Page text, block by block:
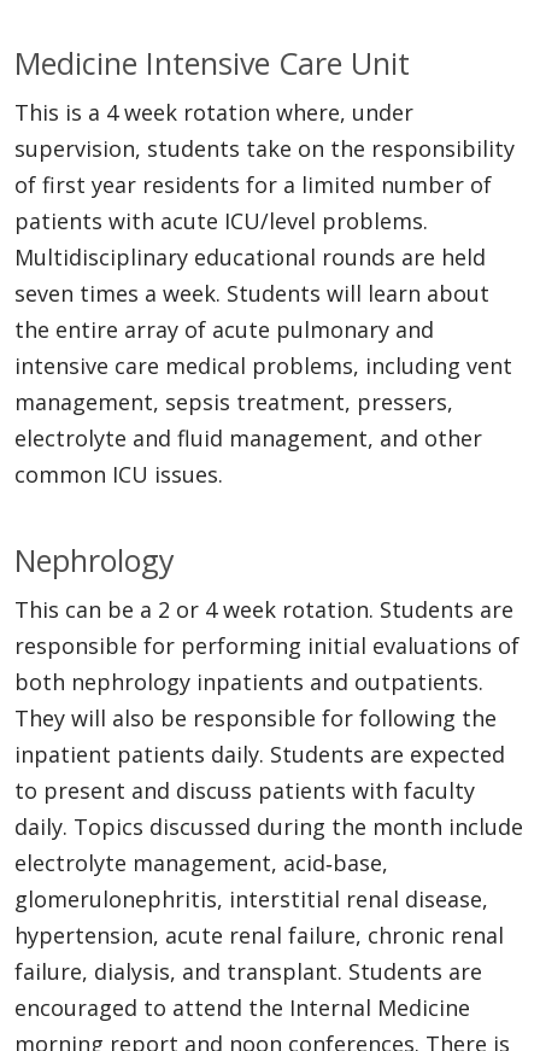
Medicine Intensive Care Unit
This is a 4 week rotation where, under
supervision, students take on the responsibility
of first year residents for a limited number of
patients with acute ICU/level problems.
Multidisciplinary educational rounds are held
seven times a week. Students will learn about
the entire array of acute pulmonary and
intensive care medical problems, including vent
management, sepsis treatment, pressers,
electrolyte and fluid management, and other
common ICU issues.
Nephrology
This can be a 2 or 4 week rotation. Students are
responsible for performing initial evaluations of
both nephrology inpatients and outpatients.
They will also be responsible for following the
inpatient patients daily. Students are expected
to present and discuss patients with faculty
daily. Topics discussed during the month include
electrolyte management, acid‐base,
glomerulonephritis, interstitial renal disease,
hypertension, acute renal failure, chronic renal
failure, dialysis, and transplant. Students are
encouraged to attend the Internal Medicine
morning report and noon conferences. There is